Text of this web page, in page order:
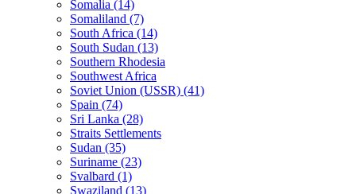
Somalia (14)
Somaliland (7)
South Africa (14)
South Sudan (13)
Southern Rhodesia
Southwest Africa
Soviet Union (USSR) (41)
Spain (74)
Sri Lanka (28)
Straits Settlements
Sudan (35)
Suriname (23)
Svalbard (1)
Swaziland (13)